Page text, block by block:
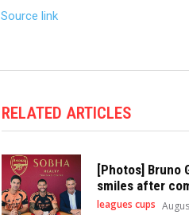
Source link
RELATED ARTICLES
[Photos] Bruno
smiles after
leagues cups